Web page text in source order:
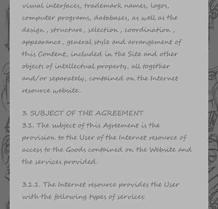
visual interfaces, trademark names, logos,
computer programs, databases, as well as the
design, structure, selection, coordination,
appearance, general style and arrangement of
this Content, included in the Site and other
objects of intellectual property, all together
and/or separately, contained on the Internet
resource website.
3. SUBJECT OF THE AGREEMENT
3.1. The subject of this Agreement is the
provision to the User of the Internet resource of
access to the Goods contained on the Website and
the services provided.
3.1.1. The Internet resource provides the User
with the following types of services: